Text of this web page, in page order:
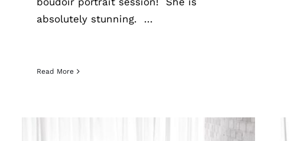
absolutely stunning. ...
Read More